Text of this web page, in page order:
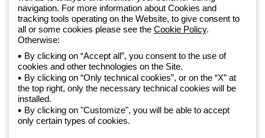
about GEWISS
Global:
Privacy policy
Cookie policy
Terms and conditions of sale
All policies
Accessibility
Credits
navigation. For more information about Cookies and
tracking tools operating on the Website, to give consent to
all or some cookies please see the Cookie Policy.
Otherwise:
By clicking on “Accept all”, you consent to the use of
cookies and other technologies on the Site.
By clicking on “Only technical cookies”, or on the “X” at
the top right, only the necessary technical cookies will be
installed.
By clicking on "Customize", you will be able to accept
only certain types of cookies.